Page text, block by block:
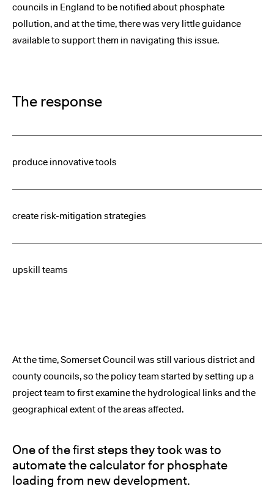
councils in England to be notified about phosphate
pollution, and at the time, there was very little guidance
available to support them in navigating this issue.
The response
produce innovative tools
create risk-mitigation strategies
upskill teams
At the time, Somerset Council was still various district and
county councils, so the policy team started by setting up a
project team to first examine the hydrological links and the
geographical extent of the areas affected.
One of the first steps they took was to
automate the calculator for phosphate
loading from new development.